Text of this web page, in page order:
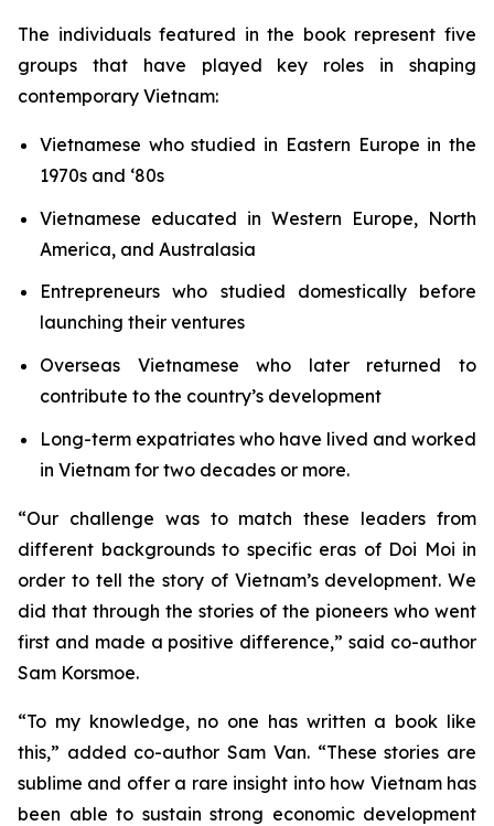
The individuals featured in the book represent five
groups that have played key roles in shaping
contemporary Vietnam:
Vietnamese who studied in Eastern Europe in the
1970s and ‘80s
Vietnamese educated in Western Europe, North
America, and Australasia
Entrepreneurs who studied domestically before
launching their ventures
Overseas Vietnamese who later returned to
contribute to the country’s development
Long-term expatriates who have lived and worked
in Vietnam for two decades or more.
“Our challenge was to match these leaders from
different backgrounds to specific eras of Doi Moi in
order to tell the story of Vietnam’s development. We
did that through the stories of the pioneers who went
first and made a positive difference,” said co-author
Sam Korsmoe.
“To my knowledge, no one has written a book like
this,” added co-author Sam Van. “These stories are
sublime and offer a rare insight into how Vietnam has
been able to sustain strong economic development